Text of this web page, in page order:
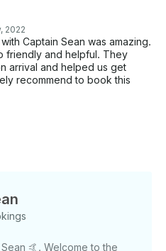
2022
Captain Sean was amazing.
friendly and helpful. They
arrival and helped us get
recommend to book this
🤙. Welcome to the